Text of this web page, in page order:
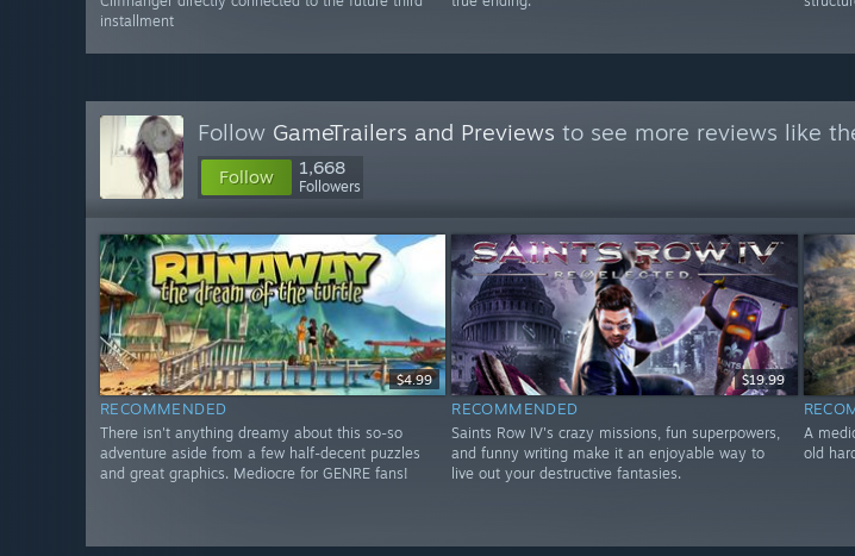
installment
Follow GameTrailers and Previews to see more reviews like
Follow 1,668
Followers
$4.99
RECOMMENDED
There isn't anything dreamy about this so-so
adventure aside from a few half-decent puzzles
and great graphics. Mediocre for GENRE fans!
$19.99
RECOMMENDED
Saints Row IV's crazy missions, fun superpowers,
and funny writing make it an enjoyable way to
live out your destructive fantasies.
A
old